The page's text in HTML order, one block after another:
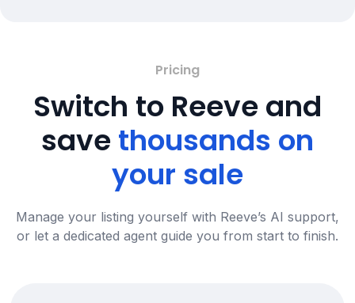
Pricing
Switch to Reeve and
savethousands on
your sale
Manage your listing yourself with Reeve’s AI support,
or let a dedicated agent guide you from start to finish.